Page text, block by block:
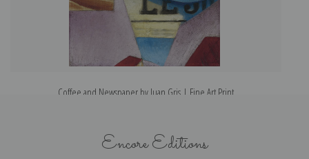
Coffee and Newspaper by Juan Gris | Fine Art Print
Encore Editions